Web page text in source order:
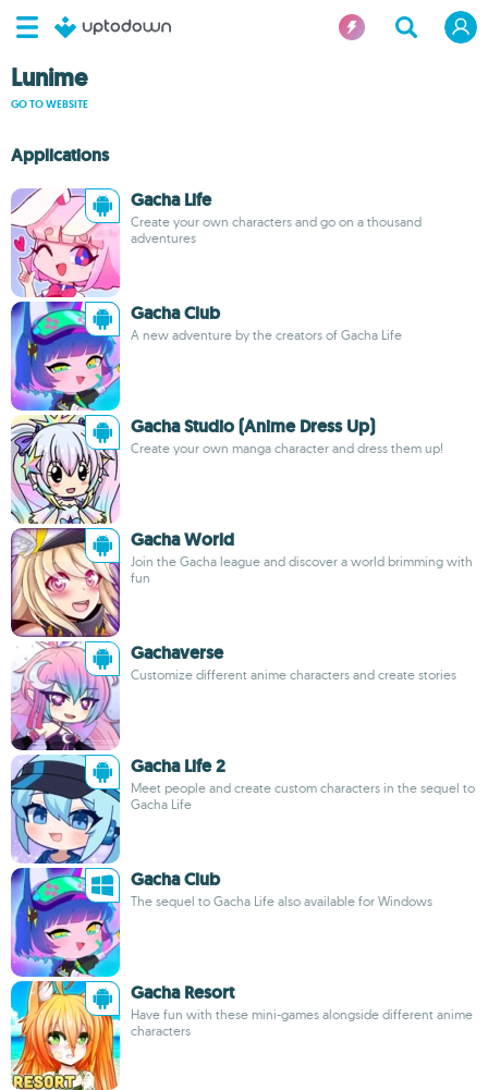
Lunime
GO TO WEBSITE
Applications
Gacha Life
Create your own characters and go on a thousand
adventures
Gacha Club
A new adventure by the creators of Gacha Life
Gacha Studio (Anime Dress Up)
Create your own manga character and dress them up!
Gacha World
Join the Gacha league and discover a world brimming with
fun
Gachaverse
Customize different anime characters and create stories
Gacha Life 2
Meet people and create custom characters in the sequel to
Gacha Life
Gacha Club
The sequel to Gacha Life also available for Windows
Gacha Resort
Have fun with these mini-games alongside different anime
characters